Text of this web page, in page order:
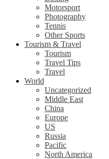
Motorsport
Photography
Tennis
Other Sports
Tourism & Travel
Tourism
Travel Tips
Travel
World
Uncategorized
Middle East
China
Europe
US
Russia
Pacific
North America